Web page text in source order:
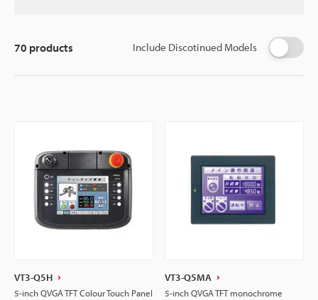
Include Discotinued Models
70 products
VT3-Q5H
5-inch QVGA TFT Colour Touch Panel
VT3-Q5MA
5-inch QVGA TFT monochrome